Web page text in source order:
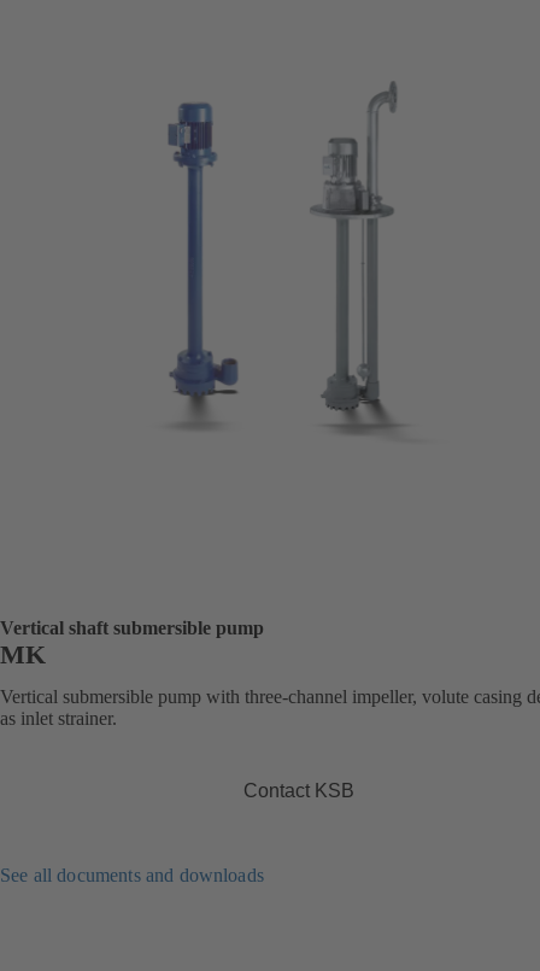
Vertical shaft submersible pump
MK
Vertical submersible pump with three-channel impeller, volute casing
as inlet strainer.
Contact KSB
See all documents and downloads